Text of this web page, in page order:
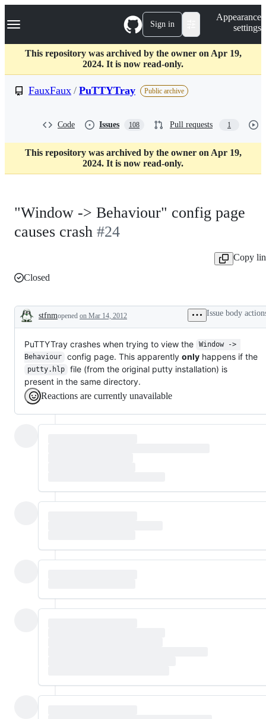
k
p
c
Navigation Menu Sign in
Appearance
settings
This repository was archived by the owner on Apr 19,
2024. It is now read-only.
FauxFaux / PuTTYTray Public archive
Code Issues 108 Pull requests 1
This repository was archived by the owner on Apr 19,
2024. It is now read-only.
"Window -> Behaviour" config page
causes crash #24
Copy
Closed
Description
stfnmopened on Mar 14, 2012 Issue body
PuTTYTray crashes when trying to view the
Window ->
Behaviour
config page. This apparently onlyhappens if the
putty.hlp
file (from the original putty installation) is
present in the same directory.
Reactions are currently unavailable